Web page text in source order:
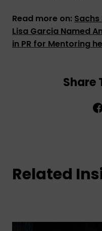
Read more on:
Lisa Garcia Named
in PR for Mentoring
Share
Related